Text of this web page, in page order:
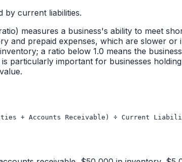
by current liabilities.
measures a business's ability to meet
and prepaid expenses, which are slower
a ratio below 1.0 means the
particularly important for businesses
+ Accounts Receivable) ÷ Current